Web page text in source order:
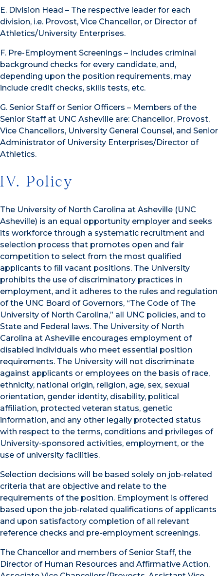
E. Division Head – The respective leader for each
division, i.e. Provost, Vice Chancellor, or Director of
Athletics/University Enterprises.
F. Pre-Employment Screenings – Includes criminal
background checks for every candidate, and,
depending upon the position requirements, may
include credit checks, skills tests, etc.
G. Senior Staff or Senior Officers – Members of the
Senior Staff at UNC Asheville are: Chancellor, Provost,
Vice Chancellors, University General Counsel, and Senior
Administrator of University Enterprises/Director of
Athletics.
IV. Policy
The University of North Carolina at Asheville (UNC
Asheville) is an equal opportunity employer and seeks
its workforce through a systematic recruitment and
selection process that promotes open and fair
competition to select from the most qualified
applicants to fill vacant positions. The University
prohibits the use of discriminatory practices in
employment, and it adheres to the rules and regulation
of the UNC Board of Governors, “The Code of The
University of North Carolina,” all UNC policies, and to
State and Federal laws. The University of North
Carolina at Asheville encourages employment of
disabled individuals who meet essential position
requirements. The University will not discriminate
against applicants or employees on the basis of race,
ethnicity, national origin, religion, age, sex, sexual
orientation, gender identity, disability, political
affiliation, protected veteran status, genetic
information, and any other legally protected status
with respect to the terms, conditions and privileges of
University-sponsored activities, employment, or the
use of university facilities.
Selection decisions will be based solely on job-related
criteria that are objective and relate to the
requirements of the position. Employment is offered
based upon the job-related qualifications of applicants
and upon satisfactory completion of all relevant
reference checks and pre-employment screenings.
The Chancellor and members of Senior Staff, the
Director of Human Resources and Affirmative Action,